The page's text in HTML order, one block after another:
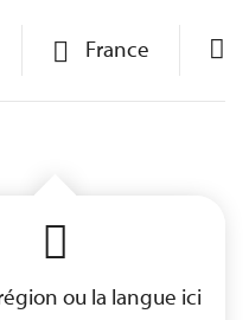
France
ou la langue ici